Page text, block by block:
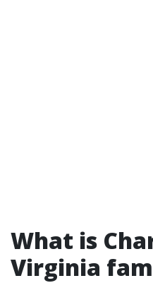
What is
Virginia